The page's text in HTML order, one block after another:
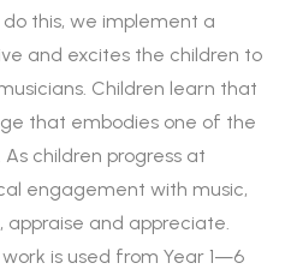
this, we implement a
and excites the children to
Children learn that
that embodies one of the
children progress at
engagement with music,
and appreciate.
is used from Year 1—6